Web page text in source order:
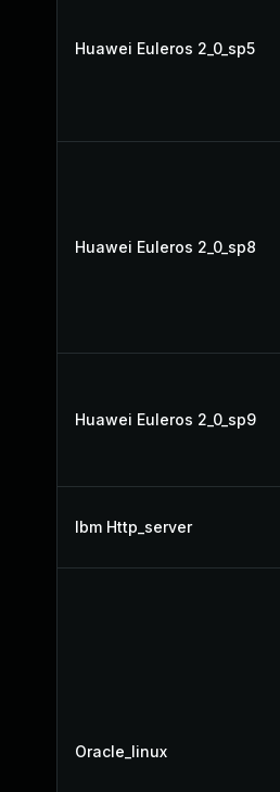
Huawei Euleros 2_0_sp5
Huawei Euleros 2_0_sp8
Huawei Euleros 2_0_sp9
Ibm Http_server
Oracle_linux